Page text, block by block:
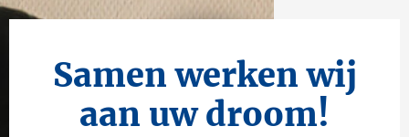
Samen werken wij
aan uw droom!